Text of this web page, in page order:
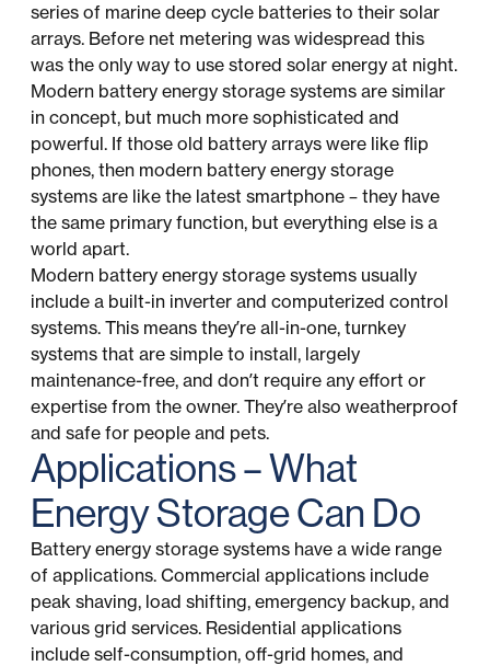
series of marine deep cycle batteries to their solar
arrays. Before net metering was widespread this
was the only way to use stored solar energy at night.
Modern battery energy storage systems are similar
in concept, but much more sophisticated and
powerful. If those old battery arrays were like flip
phones, then modern battery energy storage
systems are like the latest smartphone – they have
the same primary function, but everything else is a
world apart.
Modern battery energy storage systems usually
include a built-in inverter and computerized control
systems. This means they’re all-in-one, turnkey
systems that are simple to install, largely
maintenance-free, and don’t require any effort or
expertise from the owner. They’re also weatherproof
and safe for people and pets.
Applications – What
Energy Storage Can Do
Battery energy storage systems have a wide range
of applications. Commercial applications include
peak shaving, load shifting, emergency backup, and
various grid services. Residential applications
include self-consumption, off-grid homes, and